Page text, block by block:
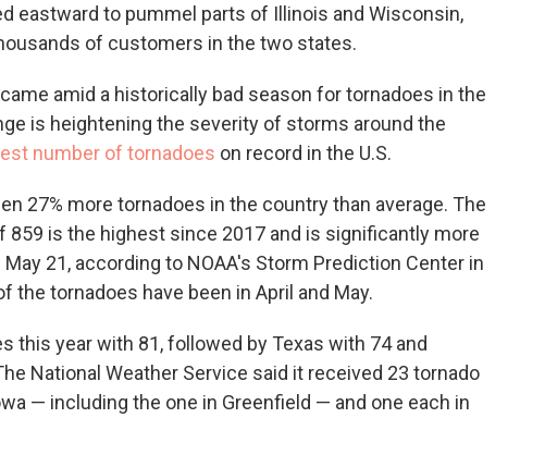
eastward to pummel parts of Illinois and Wisconsin,
of customers in the two states.
amid a historically bad season for tornadoes in the
is heightening the severity of storms around the
number of tornadoes on record in the U.S.
27% more tornadoes in the country than average. The
859 is the highest since 2017 and is significantly more
21, according to NOAA's Storm Prediction Center in
the tornadoes have been in April and May.
this year with 81, followed by Texas with 74 and
National Weather Service said it received 23 tornado
— including the one in Greenfield — and one each in